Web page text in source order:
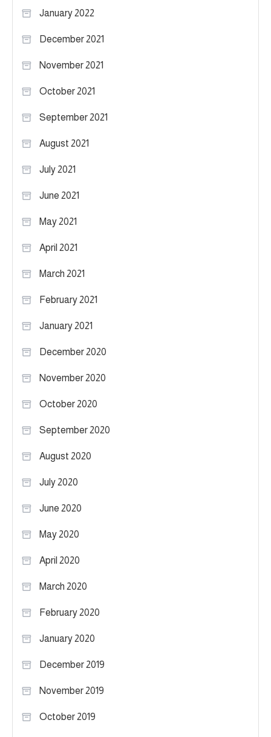
January 2022
December 2021
November 2021
October 2021
September 2021
August 2021
July 2021
June 2021
May 2021
April 2021
March 2021
February 2021
January 2021
December 2020
November 2020
October 2020
September 2020
August 2020
July 2020
June 2020
May 2020
April 2020
March 2020
February 2020
January 2020
December 2019
November 2019
October 2019